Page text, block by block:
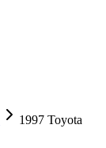
1997 Toyota